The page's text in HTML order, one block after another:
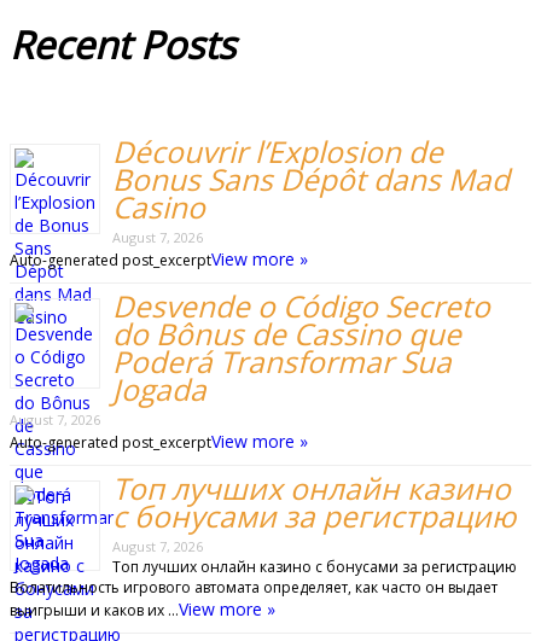
RecentPosts
Découvrir l’Explosion de
Bonus Sans Dépôt dans Mad
Casino
August 7, 2026
Auto-generated post_excerptView more »
Desvende o Código Secreto
do Bônus de Cassino que
Poderá Transformar Sua
Jogada
August 7, 2026
Auto-generated post_excerptView more »
Топ лучших онлайн казино
с бонусами за регистрацию
August 7, 2026
Топ лучших онлайн казино с бонусами за регистрацию
Волатильность игрового автомата определяет, как часто он выдает
выигрыши и каков их …View more »